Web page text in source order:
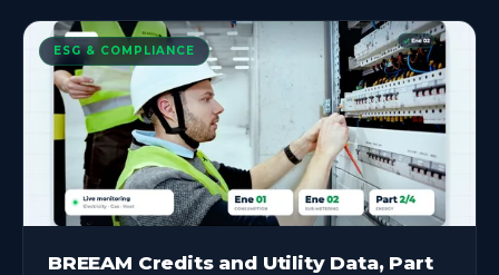
ESG & COMPLIANCE
BREEAM Credits and Utility Data, Part